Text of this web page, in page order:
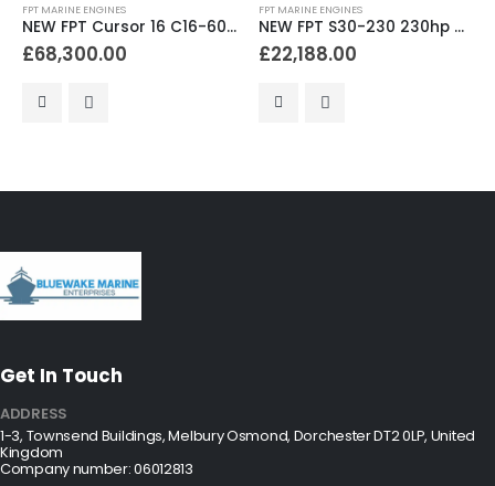
FPT MARINE ENGINES
NEW FPT Cursor 16 C16-600 600hp Bobtail Marine Diesel Engine
£68,300.00
FPT MARINE ENGINES
NEW FPT S30-230 230hp Bobtail Marine Diesel Engine
£22,188.00
Get In Touch
ADDRESS
1-3, Townsend Buildings, Melbury Osmond, Dorchester DT2 0LP, United
Kingdom
Company number: 06012813